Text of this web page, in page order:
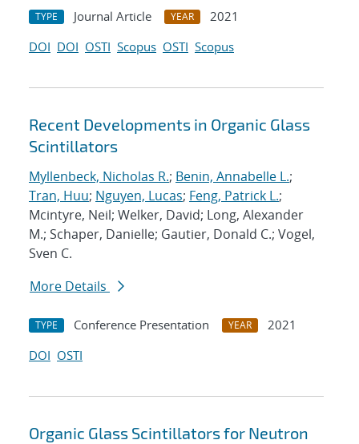
TYPE Journal Article YEAR
2021
DOI DOI OSTI Scopus OSTI Scopus
Recent Developments in Organic Glass
Scintillators
Myllenbeck, Nicholas R.; Benin, Annabelle L.;
Tran, Huu; Nguyen, Lucas; Feng, Patrick L.;
Mcintyre, Neil; Welker, David; Long, Alexander
M.; Schaper, Danielle; Gautier, Donald C.; Vogel,
Sven C.
More Details
TYPE Conference Presentation YEAR
2021
DOI OSTI
Organic Glass Scintillators for Neutron